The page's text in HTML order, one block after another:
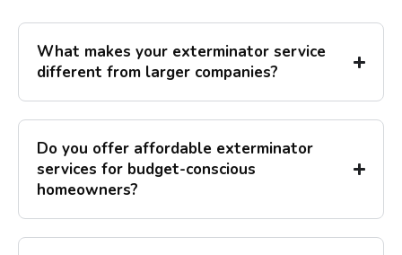
What makes your exterminator service
different from larger companies?
Do you offer affordable exterminator
services for budget-conscious
homeowners?